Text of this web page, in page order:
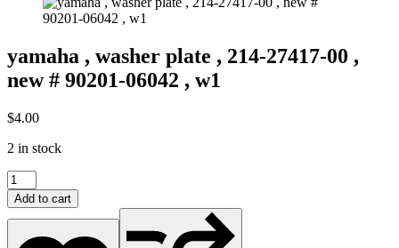
yamaha , washer plate , 214-27417-00 ,
new # 90201-06042 , w1
$4.00
2 in stock
yamaha
,
washer
plate
Add to cart